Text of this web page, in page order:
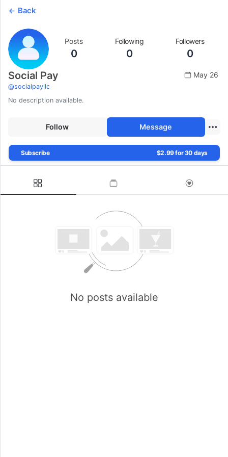
Back
Posts
0
Following
0
Followers
0
Social Pay
@socialpayllc
May 26
No description available.
Follow Message
Subscribe $2.99 for 30 days
No posts available